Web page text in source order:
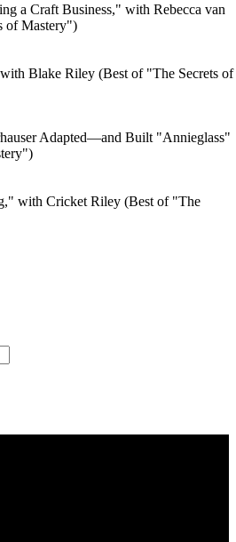
a Craft Business," with Rebecca van
of Mastery")
Blake Riley (Best of "The Secrets of
Adapted—and Built "Annieglass"
with Cricket Riley (Best of "The